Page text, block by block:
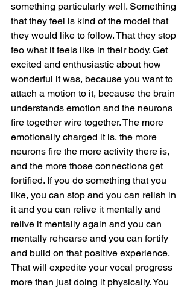
something particularly well. Something
that they feel is kind of the model that
they would like to follow. That they stop
feo what it feels like in their body. Get
excited and enthusiastic about how
wonderful it was, because you want to
attach a motion to it, because the brain
understands emotion and the neurons
fire together wire together. The more
emotionally charged it is, the more
neurons fire the more activity there is,
and the more those connections get
fortified. If you do something that you
like, you can stop and you can relish in
it and you can relive it mentally and
relive it mentally again and you can
mentally rehearse and you can fortify
and build on that positive experience.
That will expedite your vocal progress
more than just doing it physically. You